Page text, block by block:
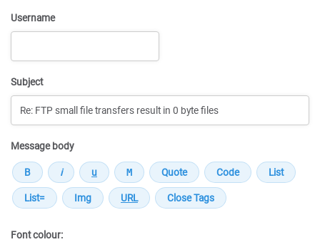
Username
Subject
Message body
Font colour: